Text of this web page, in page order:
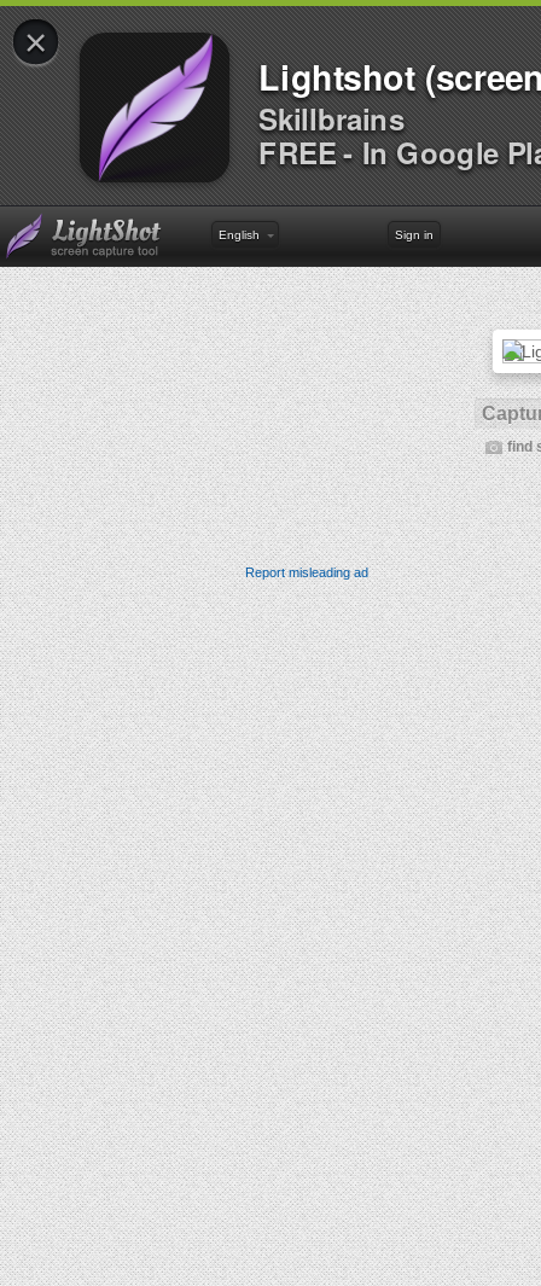
×
Lightshot
Skillbrains
FREE - In Google
English Sign in
find
Report misleading ad